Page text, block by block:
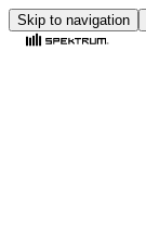
Skip to navigation